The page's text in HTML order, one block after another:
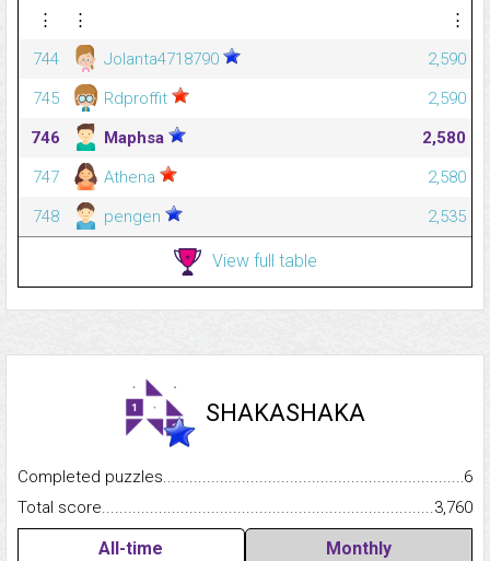
⋮
⋮
⋮
744
Jolanta4718790
2,590
745
Rdproffit
2,590
746
Maphsa
2,580
747
Athena
2,580
748
pengen 2,535
View full table
SHAKASHAKA
Completed
6
Total
3,760
All-time Monthly